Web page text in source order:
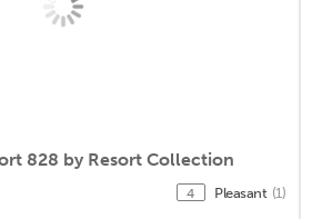
828 by Resort Collection
4 Pleasant (1)